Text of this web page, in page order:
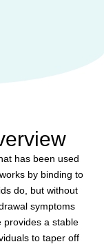
has been used
by binding to
do, but without
symptoms
provides a stable
to taper off